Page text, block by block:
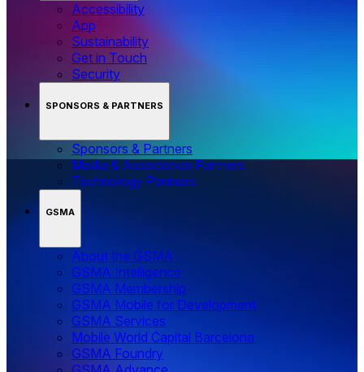
Accessibility
App
Sustainability
Get in Touch
Security
SPONSORS & PARTNERS
Sponsors & Partners
Media & Association Partners
Technology Partners
GSMA
About the GSMA
GSMA Intelligence
GSMA Membership
GSMA Mobile for Development
GSMA Services
Mobile World Capital Barcelona
GSMA Foundry